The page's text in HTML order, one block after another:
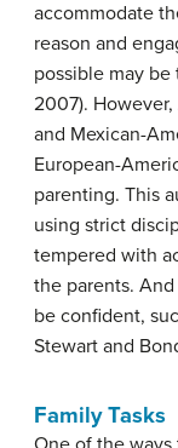
accommodate
reason and
possible may
2007).
and Mexican-
European-
parenting. This
using strict
tempered with
the parents.
be confident,
Stewart and
Family Tasks